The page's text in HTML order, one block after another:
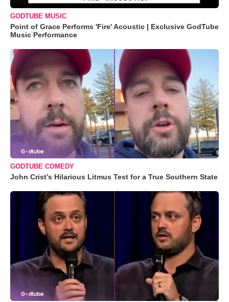
GODTUBE MUSIC
Point of Grace Performs 'Fire' Acoustic | Exclusive GodTube
Music Performance
GODTUBE COMEDY
John Crist’s Hilarious Litmus Test for a True Southern State